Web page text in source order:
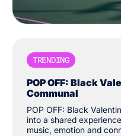
TRENDING
POP OFF: Black
Communal
POP OFF: Black
into a shared
music, emotion and